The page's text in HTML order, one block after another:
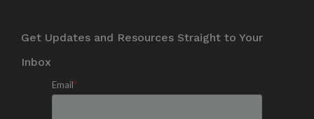
Get Updates and Resources Straight to Your
Inbox